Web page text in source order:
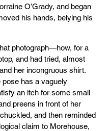
O’Grady, and began
his hands, belying his
photograph—how, for a
and had tried, almost
her incongruous shirt.
pose has a vaguely
an itch for some small
preens in front of her
and then reminded
claim to Morehouse,